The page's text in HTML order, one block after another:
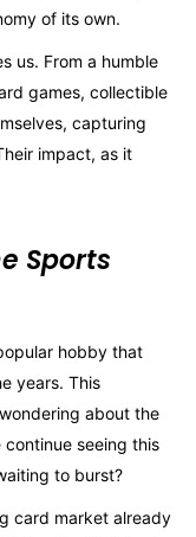
of its own.
us. From a humble
games, collectible
capturing
impact, as it
Sports
hobby that
years. This
about the
seeing this
to burst?
card market already